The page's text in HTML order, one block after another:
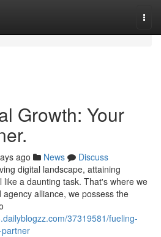
Growth: Your
ago News
Discuss
digital landscape, attaining
a daunting task. That's where we
alliance, we possess the
37319581/fueling-